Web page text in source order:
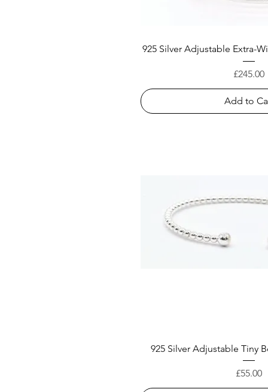
925 Silver Adjustable Extra-
Price
£245.00
Add to
925 Silver Adjustable Tiny
Price
£55.00